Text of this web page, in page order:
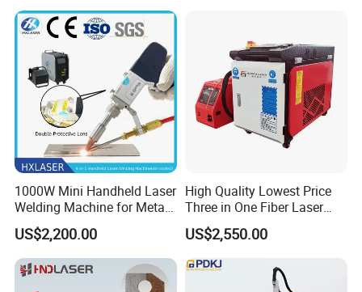
FAQ
I know nothing about this machine,
what type of machine should I
choose?
We will help you choose the suitable
1000W Mini Handheld Laser
Welding Machine for Metal
CS Plate Tube 3 in 1 Laser
Welder Cutter Cleaner with
Factory Price
US$2,200.00
High Quality Lowest Price
Three in One Fiber Laser
Machine Welding Cutting
Cleaning 1kw 1.5kw 2kw
Industrial Machinery
Machine
US$2,550.00